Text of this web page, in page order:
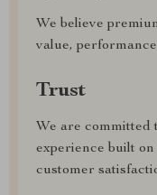
We believe
value,
Trust
We are committed
experience built
customer